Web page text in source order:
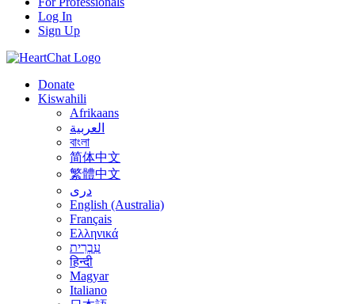
Log In
Sign Up
Donate
Kiswahili
Afrikaans
العربية
বাংলা
简体中文
繁體中文
درى
English (Australia)
Français
Ελληνικά
עִבְרִית
हिन्दी
Magyar
Italiano